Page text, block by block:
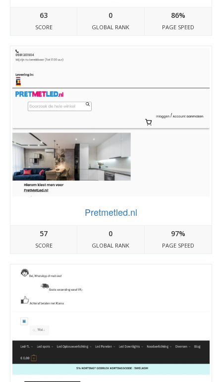
63
SCORE
0
GLOBAL RANK
86%
PAGE SPEED
Pretmetled.nl
57
SCORE
0
GLOBAL RANK
97%
PAGE SPEED